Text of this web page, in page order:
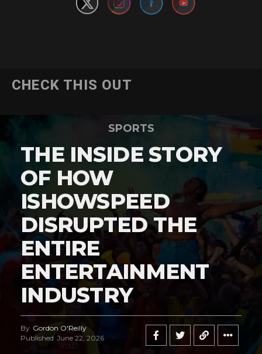
CHECK THIS OUT
SPORTS
THE INSIDE STORY
OF HOW
ISHOWSPEED
DISRUPTED THE
ENTIRE
ENTERTAINMENT
INDUSTRY
By Gordon O'Reilly
Published June 22, 2026